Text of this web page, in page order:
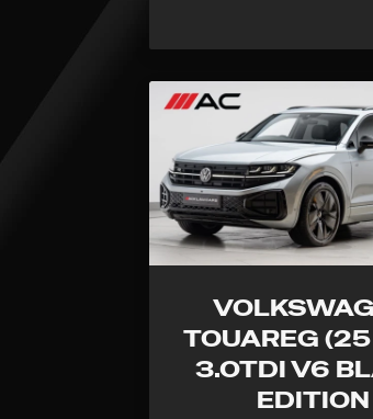
TOUAREG (25
3.0TDI V6
EDITION